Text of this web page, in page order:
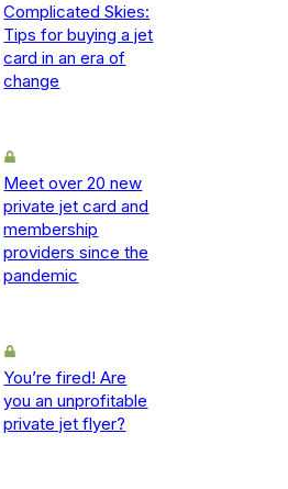
Complicated Skies:
Tips for buying a jet
card in an era of
change
Meet over 20 new
private jet card and
membership
providers since the
pandemic
You’re fired! Are
you an unprofitable
private jet flyer?